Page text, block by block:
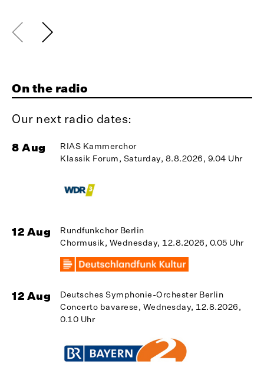
On the radio
Our next radio dates:
8 Aug
RIAS Kammerchor
Klassik Forum, Saturday, 8.8.2026, 9.04 Uhr
12 Aug
Rundfunkchor Berlin
Chormusik, Wednesday, 12.8.2026, 0.05 Uhr
12 Aug
Deutsches Symphonie-Orchester Berlin
Concerto bavarese, Wednesday, 12.8.2026,
0.10 Uhr